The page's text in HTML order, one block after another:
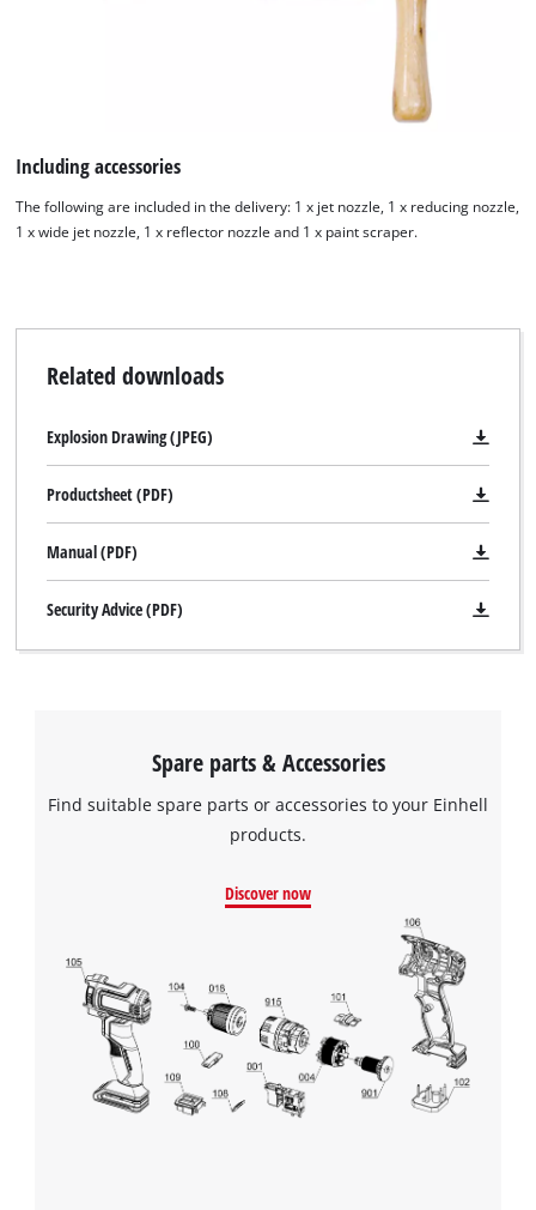
Including accessories
The following are included in the delivery: 1 x jet nozzle, 1 x reducing nozzle,
1 x wide jet nozzle, 1 x reflector nozzle and 1 x paint scraper.
Related downloads
Explosion Drawing (JPEG)
Productsheet (PDF)
Manual (PDF)
Security Advice (PDF)
Spare parts & Accessories
Find suitable spare parts or accessories to your Einhell
products.
Discover now